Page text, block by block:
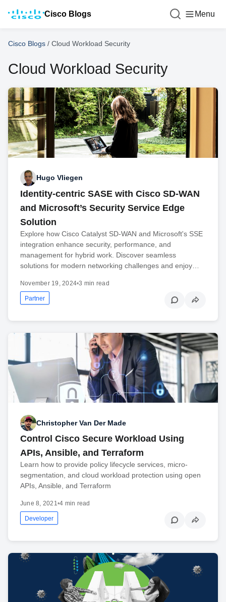
Cisco Blogs Menu
Cisco Blogs / Cloud Workload Security
Cloud Workload Security
Hugo Vliegen
Identity-centric SASE with Cisco SD-WAN
and Microsoft’s Security Service Edge
Solution
Explore how Cisco Catalyst SD-WAN and Microsoft's SSE
integration enhance security, performance, and
management for hybrid work. Discover seamless
solutions for modern networking challenges and enjoy…
November 19, 2024•3 min read
Partner
Christopher Van Der Made
Control Cisco Secure Workload Using
APIs, Ansible, and Terraform
Learn how to provide policy lifecycle services, micro-
segmentation, and cloud workload protection using open
APIs, Ansible, and Terraform
June 8, 2021•4 min read
Developer